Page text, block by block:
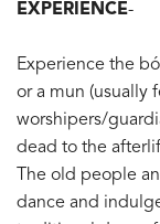
EXPERIENCE-
Experience the
or a mun (usually
worshipers/
dead to the
The old people
dance and